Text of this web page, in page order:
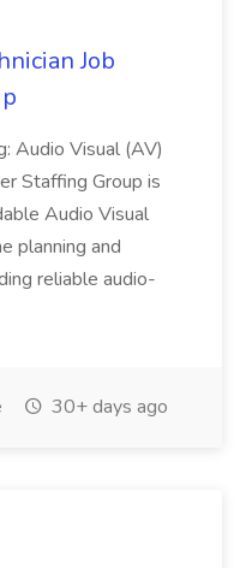
Job
Audio Visual (AV)
Staffing Group is
Audio Visual
planning and
reliable audio-
30+ days ago